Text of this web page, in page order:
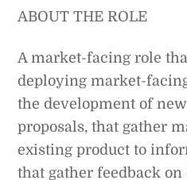
ABOUT THE ROLE
A market-facing role
deploying market-
the development of
proposals, that gather
existing product to
that gather feedback